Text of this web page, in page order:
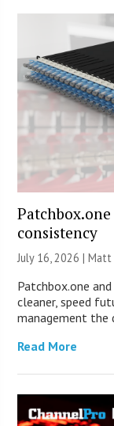
consistency
July 16, 2026 |Matt
Patchbox.one
cleaner, speed
management the
Read More